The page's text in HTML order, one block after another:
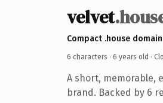
velvet
Compact .house domain
6 characters · 6 years old ·
A short, memorable,
brand. Backed by 6